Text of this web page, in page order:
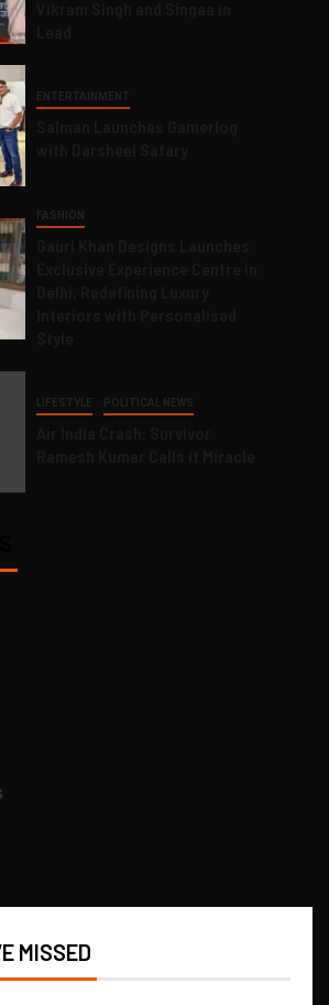
ENTERTAINMENT
FASHION
LIFESTYLE POLITICAL NEWS
MISSED